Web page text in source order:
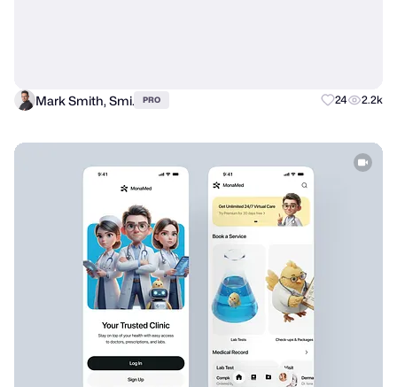
Mark Smith, Smi. PRO 24 2.2k